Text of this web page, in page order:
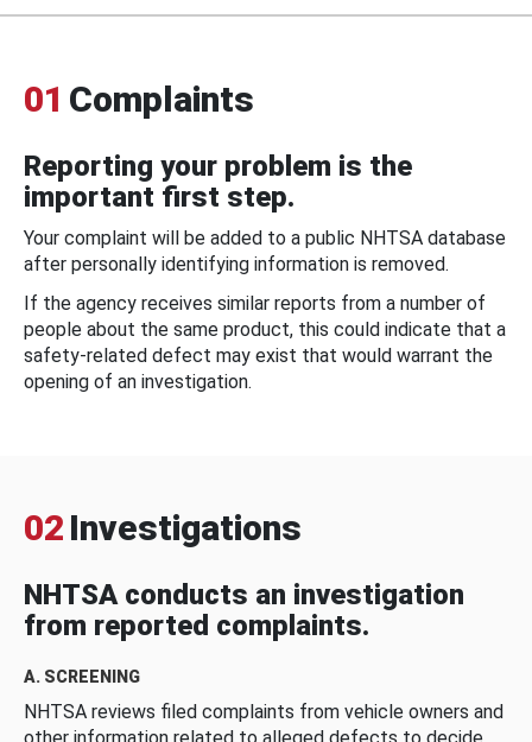
01 Complaints
Reporting your problem is the
important first step.
Your complaint will be added to a public NHTSA database
after personally identifying information is removed.
If the agency receives similar reports from a number of
people about the same product, this could indicate that a
safety-related defect may exist that would warrant the
opening of an investigation.
02 Investigations
NHTSA conducts an investigation
from reported complaints.
A. SCREENING
NHTSA reviews filed complaints from vehicle owners and